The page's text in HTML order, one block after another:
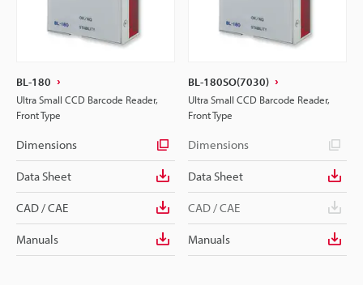
BL-180
Ultra Small CCD Barcode Reader,
Front Type
Dimensions
Data Sheet
CAD / CAE
Manuals
BL-180SO(7030)
Ultra Small CCD Barcode Reader,
Front Type
Dimensions
Data Sheet
CAD / CAE
Manuals